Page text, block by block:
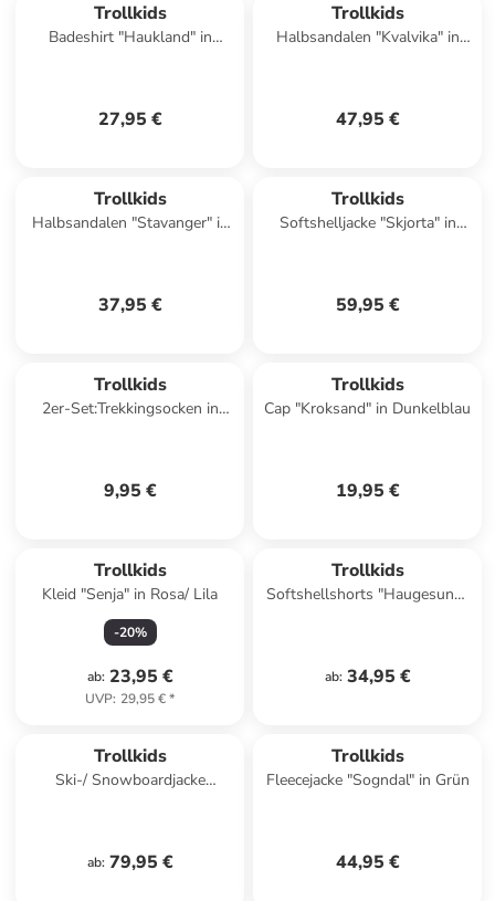
Trollkids
Badeshirt "Haukland" in
27,95 €
Trollkids
Halbsandalen "Kvalvika" in
47,95 €
Trollkids
Halbsandalen "Stavanger" in
37,95 €
Trollkids
Softshelljacke "Skjorta" in
59,95 €
Trollkids
2er-Set:Trekkingsocken in
9,95 €
Trollkids
Cap "Kroksand" in Dunkelblau
19,95 €
Trollkids
Kleid "Senja" in Rosa/ Lila
-20%
ab: 23,95 €
UVP: 29,95 €*
Trollkids
Softshellshorts "Haugesund"
ab: 34,95 €
Trollkids
Ski-/ Snowboardjacke
ab: 79,95 €
Trollkids
Fleecejacke "Sogndal" in Grün
44,95 €